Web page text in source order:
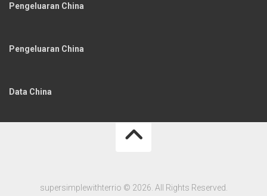
Pengeluaran China
Pengeluaran China
Data China
supersimplewithterrio © 2026. All Rights Reserved.